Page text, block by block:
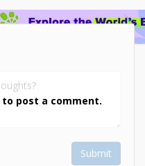
to post a comment.
Submit